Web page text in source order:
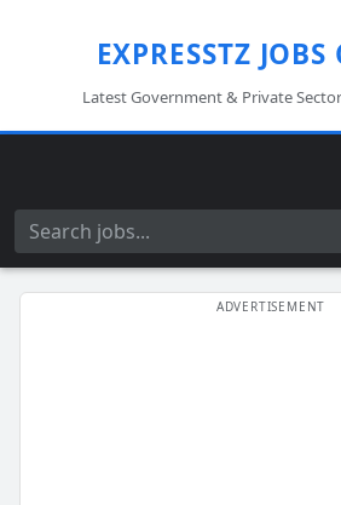
EXPRESSTZ JOBS
Latest Government & Private
Search